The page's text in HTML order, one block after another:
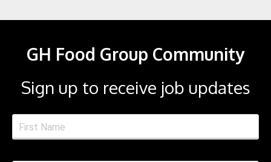
GH Food Group Community
Sign up to receive job updates